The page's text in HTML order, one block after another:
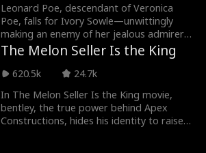
Leonard Poe, descendant of Veronica
Poe, falls for Ivory Sowle—unwittingly
making an enemy of her jealous admirer,
Frank Lawson, who ruins his career and
forces him into delivery work. Witnessing
her three powerful adopted heirs abuse
grandson, Veronica decides to reshuffle
Great Arkland's elite families, overthrow
the corrupt order, and raise the kind-
The Melon Seller Is the King
620.5k
24.7k
In The Melon Seller Is the King movie,
bentley, the true power behind Apex
Constructions, hides his identity to raise